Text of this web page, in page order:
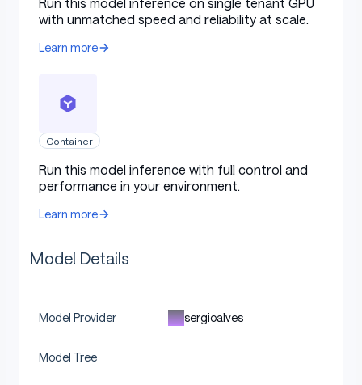
with unmatched speed and reliability at scale.
Learn more
Container
Run this model inference with full control and
performance in your environment.
Learn more
Model Details
Model Provider sergioalves
Model Tree